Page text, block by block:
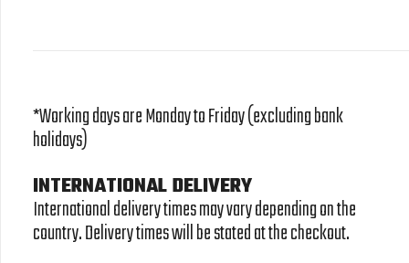
*Working days are Monday to Friday (excluding bank
holidays)
INTERNATIONAL DELIVERY
International delivery times may vary depending on the
country. Delivery times will be stated at the checkout.